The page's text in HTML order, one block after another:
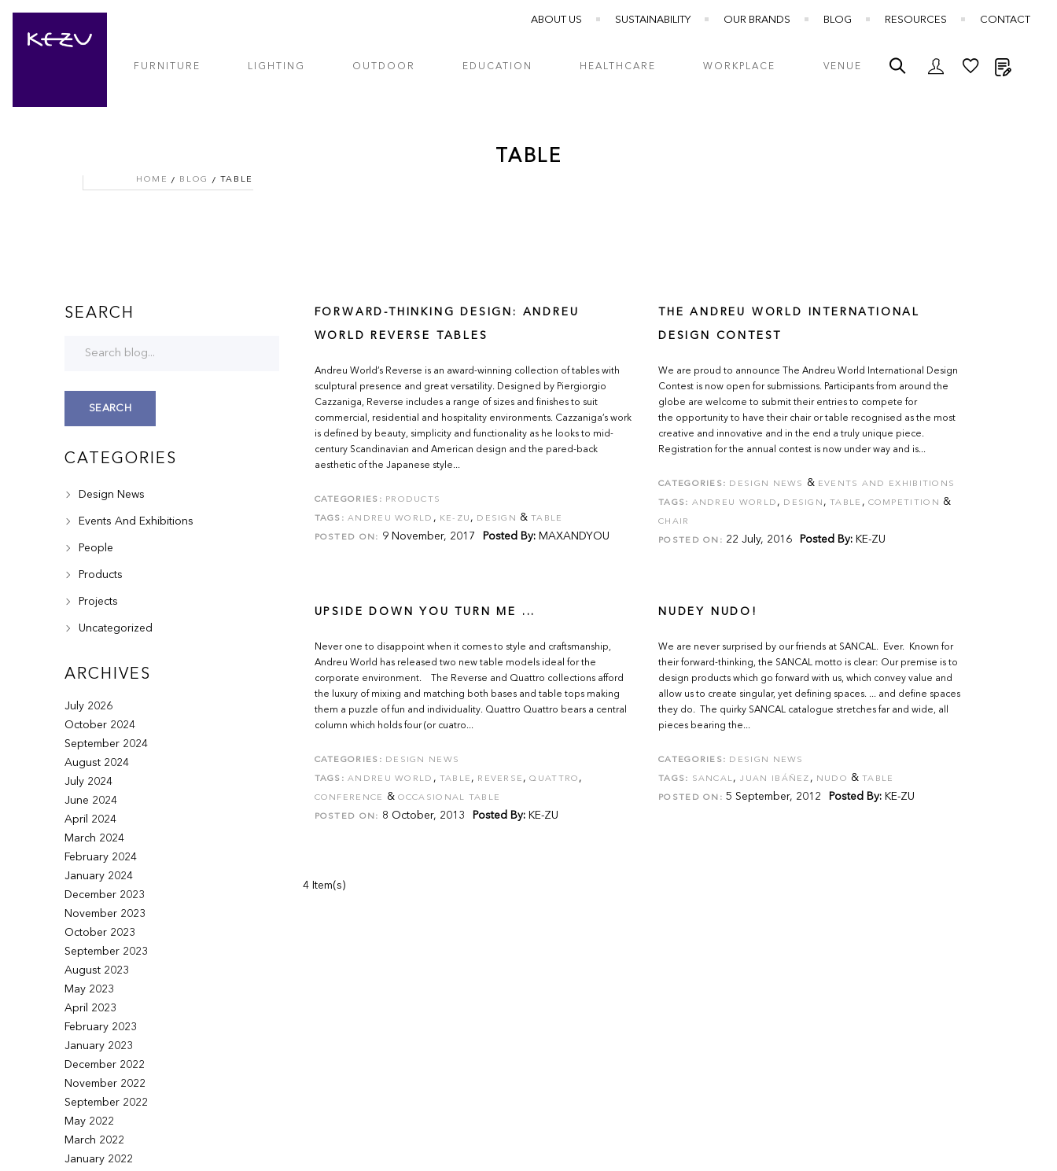
ABOUT US SUSTAINABILITY OUR BRANDS BLOG RESOURCES CONTACT
FURNITURE LIGHTING OUTDOOR EDUCATION HEALTHCARE WORKPLACE VENUE
TABLE
HOME BLOG TABLE
FORWARD-THINKING DESIGN: ANDREU
WORLD REVERSE TABLES
Andreu World’s Reverse is an award-winning collection of tables with
sculptural presence and great versatility. Designed by Piergiorgio
Cazzaniga, Reverse includes a range of sizes and finishes to suit
commercial, residential and hospitality environments. Cazzaniga’s work
is defined by beauty, simplicity and functionality as he looks to mid-
century Scandinavian and American design and the pared-back
aesthetic of the Japanese style...
CATEGORIES: PRODUCTS
TAGS: ANDREU WORLD , KE-ZU , DESIGN &TABLE
POSTED ON: 9 November, 2017 Posted By: MAXANDYOU
THE ANDREU WORLD INTERNATIONAL
DESIGN CONTEST
We are proud to announce The Andreu World International Design
Contest is now open for submissions. Participants from around the
globe are welcome to submit their entries to compete for
the opportunity to have their chair or table recognised as the most
creative and innovative and in the end a truly unique piece.
Registration for the annual contest is now under way and is...
CATEGORIES: DESIGN NEWS & EVENTS AND EXHIBITIONS
TAGS: ANDREU WORLD , DESIGN ,TABLE , COMPETITION &
CHAIR
POSTED ON: 22 July, 2016 Posted By: KE-ZU
UPSIDE DOWN YOU TURN ME ...
Never one to disappoint when it comes to style and craftsmanship,
Andreu World has released two new table models ideal for the
corporate environment. The Reverse and Quattro collections afford
the luxury of mixing and matching both bases and table tops making
them a puzzle of fun and individuality. Quattro Quattro bears a central
column which holds four (or cuatro...
CATEGORIES: DESIGN NEWS
TAGS: ANDREU WORLD , TABLE , REVERSE ,QUATTRO ,
CONFERENCE & OCCASIONAL TABLE
POSTED ON: 8 October, 2013 Posted By: KE-ZU
NUDEY NUDO!
We are never surprised by our friends at SANCAL. Ever. Known for
their forward-thinking, the SANCAL motto is clear: Our premise is to
design products which go forward with us, which convey value and
allow us to create singular, yet defining spaces. ... and define spaces
they do. The quirky SANCAL catalogue stretches far and wide, all
pieces bearing the...
CATEGORIES: DESIGN NEWS
TAGS: SANCAL, JUAN IBÁÑEZ , NUDO & TABLE
POSTED ON: 5 September, 2012 Posted By: KE-ZU
4 Item(s)
SEARCH
SEARCH
CATEGORIES
Design News
Events And Exhibitions
People
Products
Projects
Uncategorized
ARCHIVES
July 2026
October 2024
September 2024
August 2024
July 2024
June 2024
April 2024
March 2024
February 2024
January 2024
December 2023
November 2023
October 2023
September 2023
August 2023
May 2023
April 2023
February 2023
January 2023
December 2022
November 2022
September 2022
May 2022
March 2022
January 2022